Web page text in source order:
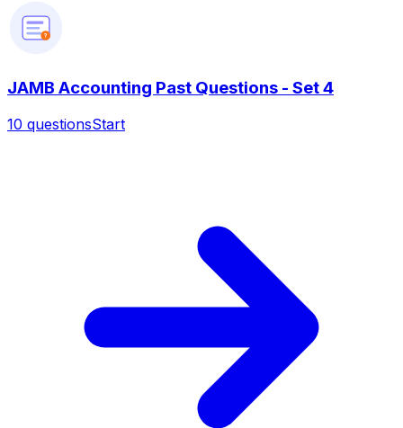
?
JAMB Accounting Past Questions - Set 4
10 questionsStart